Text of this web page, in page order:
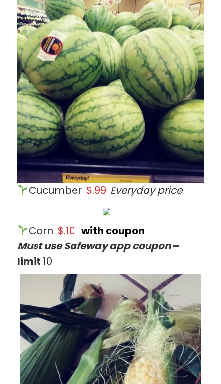
Cucumber $.99 Everyday price
Corn $.10 with coupon
Must use Safeway app coupon–
limit 10